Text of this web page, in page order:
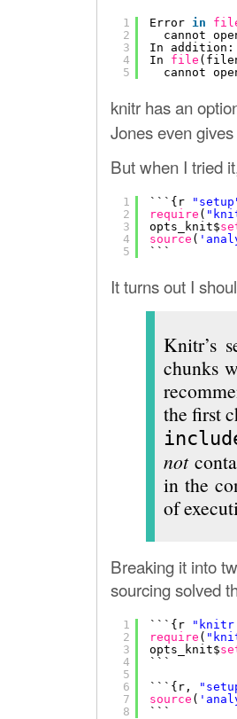
1
2
3
4
5
Error in
cannot
In addition:
In file
cannot
knitr has an
Jones even
But when I tried
1
2
3
4
5
```{r
require (
opts_knit$
source (
```
It turns out I
Knitr’s
chunks
the first
not
in the
of
Breaking it into
sourcing solved
1
2
3
4
5
6
7
8
```{r
"knitr
require (
opts_knit$
```
```{r,
source (
```